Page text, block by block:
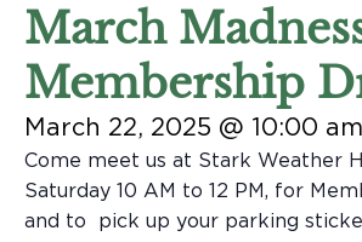
March
Membership
March 22, 2025 @ 10:00 am
Come meet us at Stark Weather
Saturday 10 AM to 12 PM, for
and to pick up your parking